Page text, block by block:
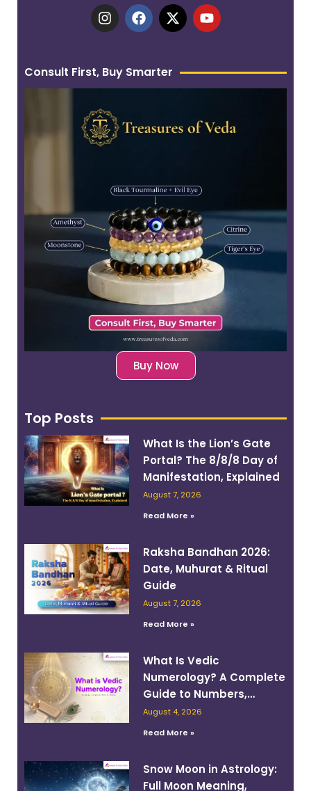
I
n
a
g
r
a
m
F
a
b
o
o
X
-
i
t
r
Y
o
e
Consult First, Buy Smarter
Buy Now
Top Posts
What Is the Lion’s Gate
Portal? The 8/8/8 Day of
Manifestation, Explained
August 7, 2026
Read More »
Raksha Bandhan 2026:
Date, Muhurat & Ritual
Guide
August 7, 2026
Read More »
What Is Vedic
Numerology? A Complete
Guide to Numbers,
Planets, and Destiny
August 4, 2026
Read More »
Snow Moon in Astrology:
Full Moon Meaning,